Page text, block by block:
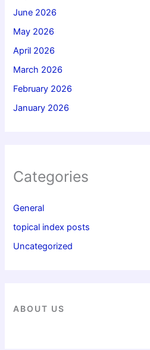
June 2026
May 2026
April 2026
March 2026
February 2026
January 2026
Categories
General
topical index posts
Uncategorized
ABOUT US